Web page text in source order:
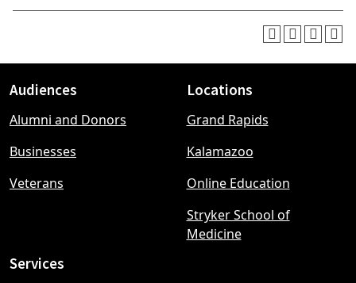
Footer
menu
Audiences
Alumni and Donors
Businesses
Veterans
Locations
Grand Rapids
Kalamazoo
Online Education
Stryker School of
Medicine
Services